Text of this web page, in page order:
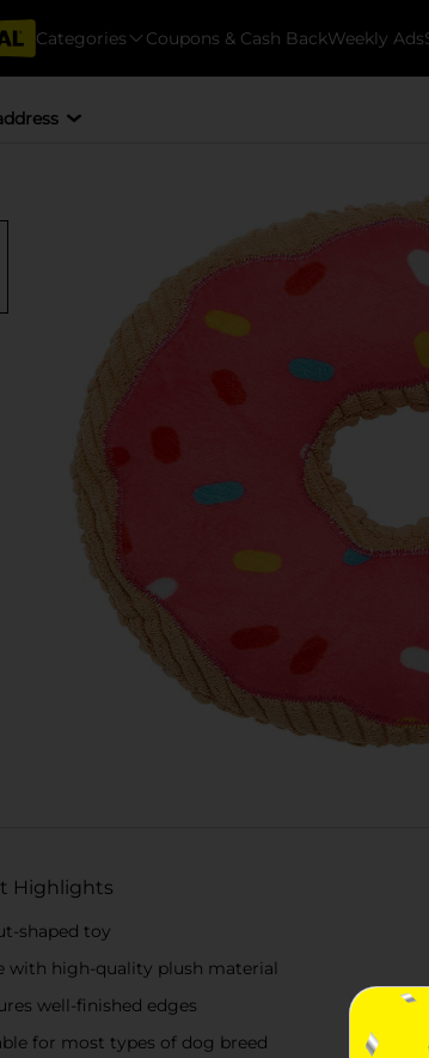
Categories Coupons & Cash BackWeekly Ads
Highlights
shaped toy
with high-quality plush material
well-finished edges
for most types of dog breed